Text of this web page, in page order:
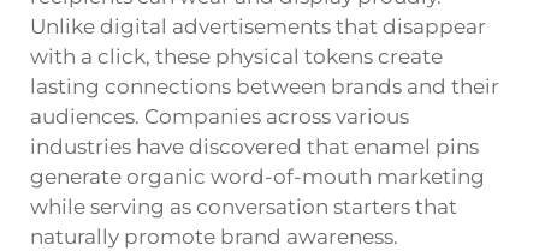
Unlike digital advertisements that disappear
with a click, these physical tokens create
lasting connections between brands and their
audiences. Companies across various
industries have discovered that enamel pins
generate organic word-of-mouth marketing
while serving as conversation starters that
naturally promote brand awareness.